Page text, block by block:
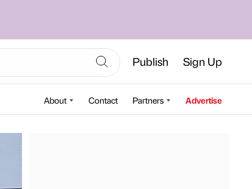
Publish Sign Up
About Contact Partners Advertise